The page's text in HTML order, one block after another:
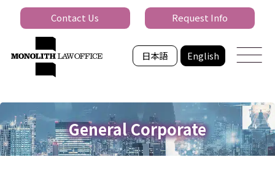
日本語 English
Contact Us Request Info
General Corporate